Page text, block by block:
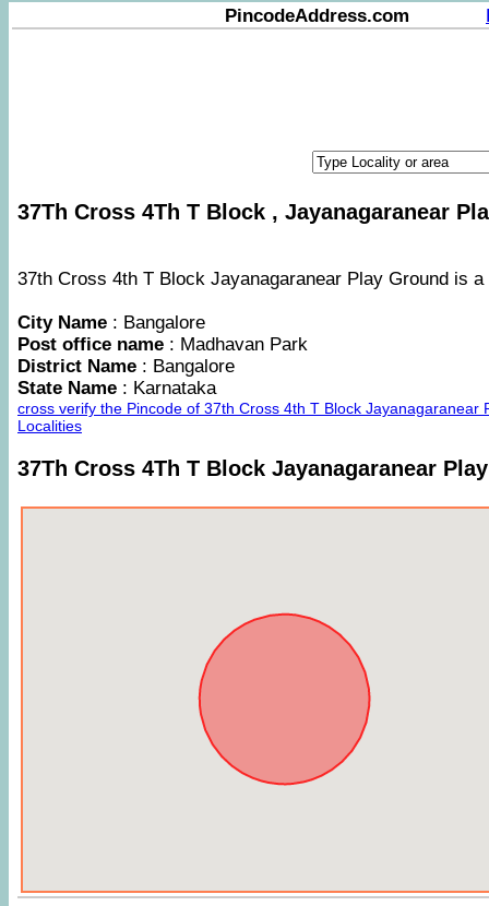
PincodeAddress.com
37Th Cross 4Th T Block , Jayanagaranear
37th Cross 4th T Block Jayanagaranear Play Ground is
City Name : Bangalore
Post office name : Madhavan Park
District Name : Bangalore
State Name : Karnataka
cross verify the Pincode of 37th Cross 4th T Block
Localities
37Th Cross 4Th T Block Jayanagaranear